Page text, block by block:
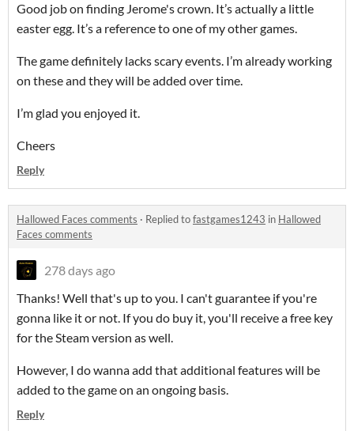
Good job on finding Jerome's crown. It’s actually a little
easter egg. It’s a reference to one of my other games.
The game definitely lacks scary events. I’m already working
on these and they will be added over time.
I’m glad you enjoyed it.
Cheers
Reply
Hallowed Faces comments · Replied tofastgames1243 in Hallowed
Faces comments
278 days ago
Thanks! Well that's up to you. I can't guarantee if you're
gonna like it or not. If you do buy it, you'll receive a free key
for the Steam version as well.
However, I do wanna add that additional features will be
added to the game on an ongoing basis.
Reply